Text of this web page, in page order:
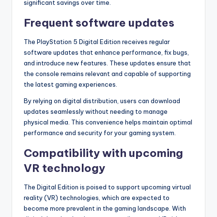
significant savings over time.
Frequent software updates
The PlayStation 5 Digital Edition receives regular
software updates that enhance performance, fix bugs,
and introduce new features. These updates ensure that
the console remains relevant and capable of supporting
the latest gaming experiences.
By relying on digital distribution, users can download
updates seamlessly without needing to manage
physical media. This convenience helps maintain optimal
performance and security for your gaming system.
Compatibility with upcoming
VR technology
The Digital Edition is poised to support upcoming virtual
reality (VR) technologies, which are expected to
become more prevalent in the gaming landscape. With